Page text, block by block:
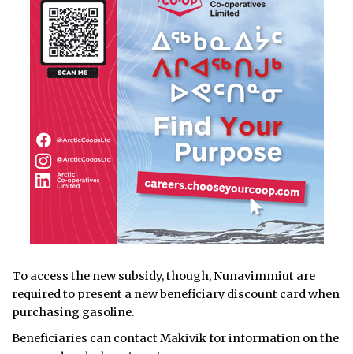
To access the new subsidy, though, Nunavimmiut are
required to present a new beneficiary discount card when
purchasing gasoline.
Beneficiaries can contact Makivik for information on the